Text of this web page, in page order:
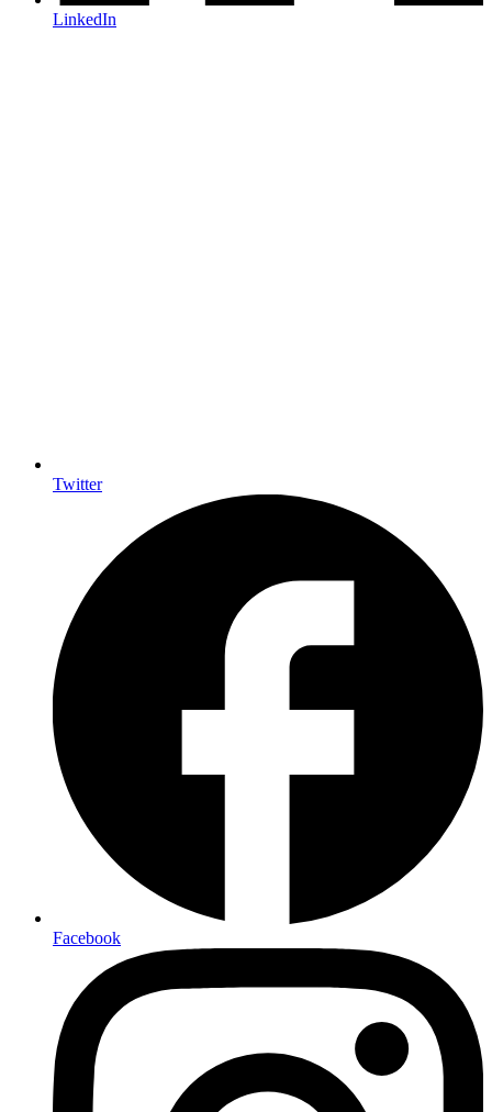
LinkedIn
Twitter
Facebook